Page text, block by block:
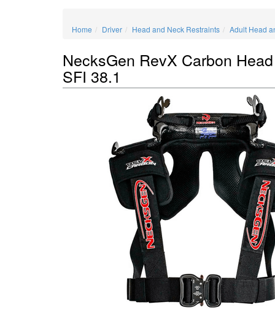
Home Driver Head and Neck Restraints Adult Head
NecksGen RevX Carbon
SFI 38.1